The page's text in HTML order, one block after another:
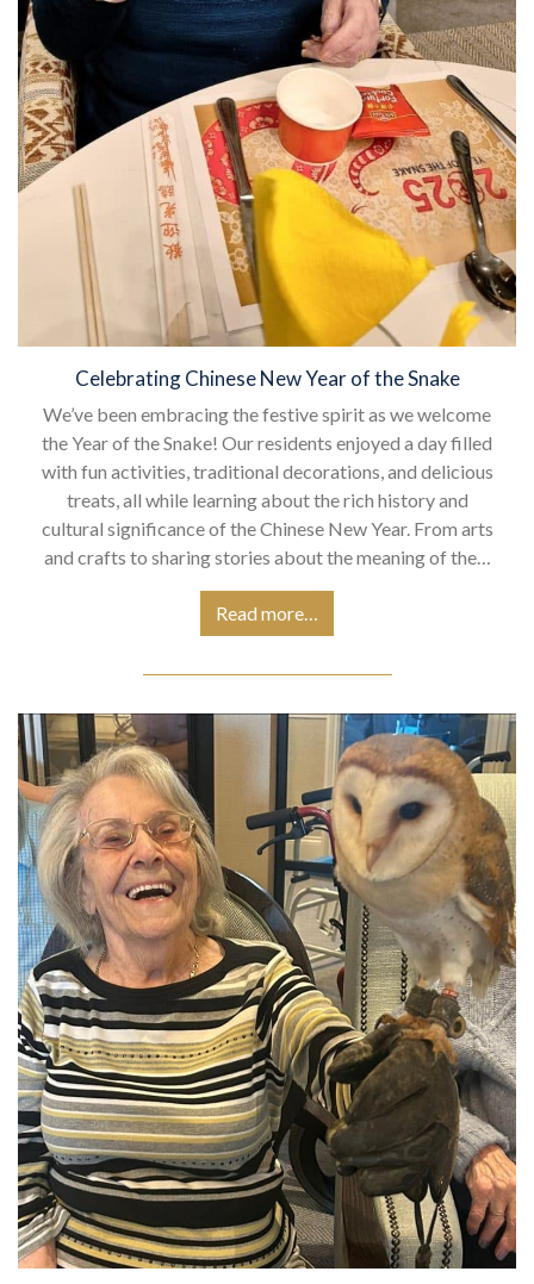
Celebrating Chinese New Year of the Snake
We’ve been embracing the festive spirit as we welcome
the Year of the Snake! Our residents enjoyed a day filled
with fun activities, traditional decorations, and delicious
treats, all while learning about the rich history and
cultural significance of the Chinese New Year. From arts
and crafts to sharing stories about the meaning of the…
Read more…